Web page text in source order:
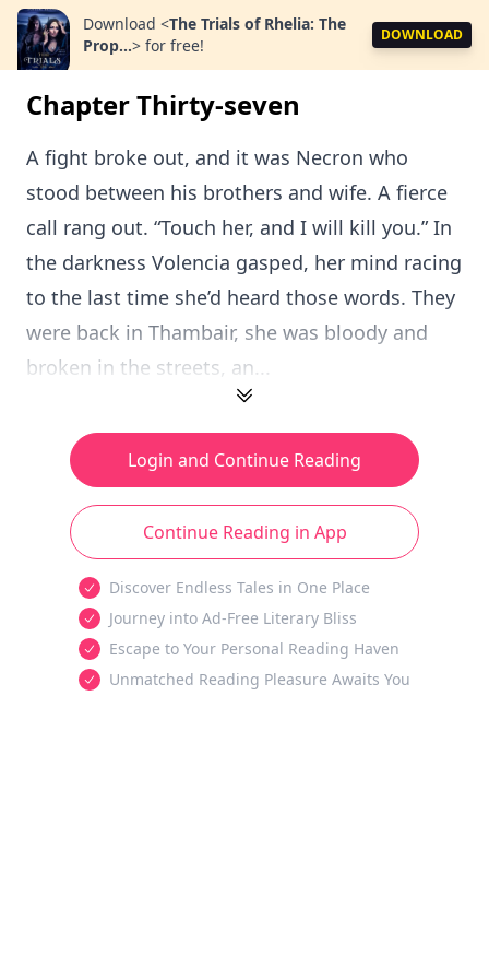
Download <The Trials of Rhelia: The
Prop...> for free!
DOWNLOAD
Chapter Thirty-seven
A fight broke out, and it was Necron who
stood between his brothers and wife. A fierce
call rang out. “Touch her, and I will kill you.” In
the darkness Volencia gasped, her mind racing
to the last time she’d heard those words. They
were back in Thambair, she was bloody and
broken in the streets, an...
Login and Continue Reading
Continue Reading in App
Discover Endless Tales in One Place
Journey into Ad-Free Literary Bliss
Escape to Your Personal Reading Haven
Unmatched Reading Pleasure Awaits You